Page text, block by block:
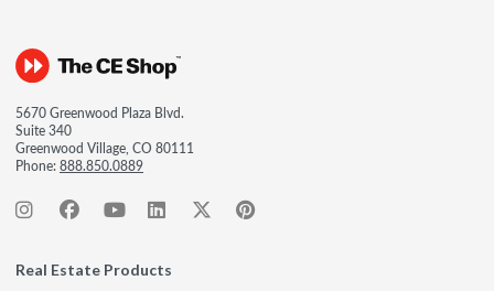
5670 Greenwood Plaza Blvd.
Suite 340
Greenwood Village, CO 80111
Phone:888.850.0889
Real Estate Products